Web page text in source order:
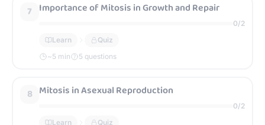
7 Importance of Mitosis in Growth and Repair
0/2
Learn
Quiz
~5 min 5 questions
8 Mitosis in Asexual Reproduction
0/2
Learn
Quiz